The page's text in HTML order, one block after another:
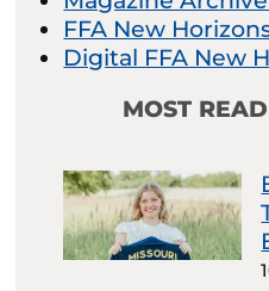
FFA New
Digital FFA New
MOST